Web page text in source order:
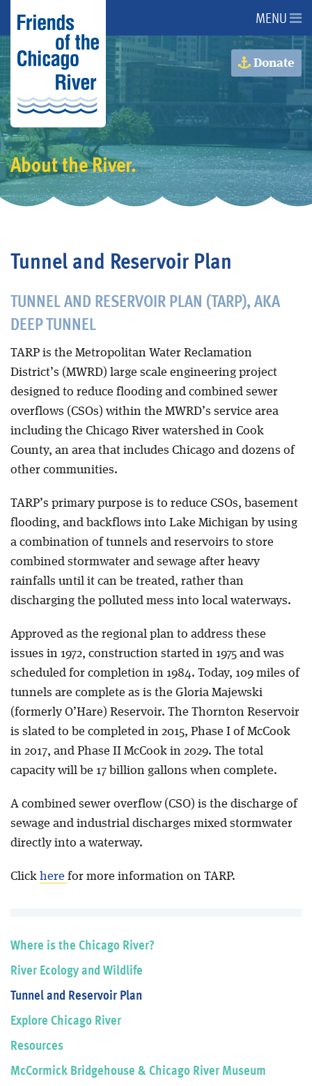
About Us
About the River
Issues
Programs
Get Involved
Donate
Blog
MENU
Donate
About the River.
Tunnel and Reservoir Plan
TUNNEL AND RESERVOIR PLAN (TARP), AKA
DEEP TUNNEL
TARP is the Metropolitan Water Reclamation
District’s (MWRD) large scale engineering project
designed to reduce flooding and combined sewer
overflows (CSOs) within the MWRD’s service area
including the Chicago River watershed in Cook
County, an area that includes Chicago and dozens of
other communities.
TARP’s primary purpose is to reduce CSOs, basement
flooding, and backflows into Lake Michigan by using
a combination of tunnels and reservoirs to store
combined stormwater and sewage after heavy
rainfalls until it can be treated, rather than
discharging the polluted mess into local waterways.
Approved as the regional plan to address these
issues in 1972, construction started in 1975 and was
scheduled for completion in 1984. Today, 109 miles of
tunnels are complete as is the Gloria Majewski
(formerly O’Hare) Reservoir. The Thornton Reservoir
is slated to be completed in 2015, Phase I of McCook
in 2017, and Phase II McCook in 2029. The total
capacity will be 17 billion gallons when complete.
A combined sewer overflow (CSO) is the discharge of
sewage and industrial discharges mixed stormwater
directly into a waterway.
Click here for more information on TARP.
Where is the Chicago River?
River Ecology and Wildlife
Tunnel and Reservoir Plan
Explore Chicago River
Resources
McCormick Bridgehouse & Chicago River Museum